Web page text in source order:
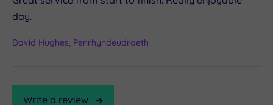
day.
David Hughes, Penrhyndeudraeth
Write a review